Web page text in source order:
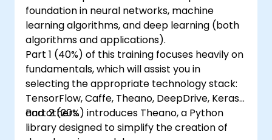
foundation in neural networks, machine
learning algorithms, and deep learning (both
algorithms and applications).
Part 1 (40%) of this training focuses heavily on
fundamentals, which will assist you in
selecting the appropriate technology stack:
TensorFlow, Caffe, Theano, DeepDrive, Keras,
and others.
Part 2 (20%) introduces Theano, a Python
library designed to simplify the creation of